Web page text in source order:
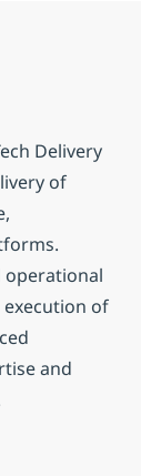
Delivery
of
operational
of
and
Manager